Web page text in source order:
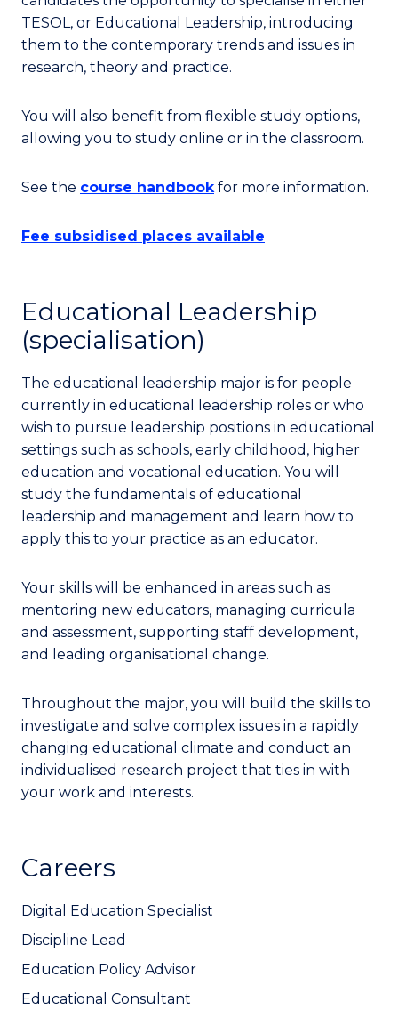
TESOL, or Educational Leadership, introducing
them to the contemporary trends and issues in
research, theory and practice.
You will also benefit from flexible study options,
allowing you to study online or in the classroom.
See the course handbookfor more information.
Fee subsidised places available
Educational Leadership
(specialisation)
The educational leadership major is for people
currently in educational leadership roles or who
wish to pursue leadership positions in educational
settings such as schools, early childhood, higher
education and vocational education. You will
study the fundamentals of educational
leadership and management and learn how to
apply this to your practice as an educator.
Your skills will be enhanced in areas such as
mentoring new educators, managing curricula
and assessment, supporting staff development,
and leading organisational change.
Throughout the major, you will build the skills to
investigate and solve complex issues in a rapidly
changing educational climate and conduct an
individualised research project that ties in with
your work and interests.
Careers
Digital Education Specialist
Discipline Lead
Education Policy Advisor
Educational Consultant